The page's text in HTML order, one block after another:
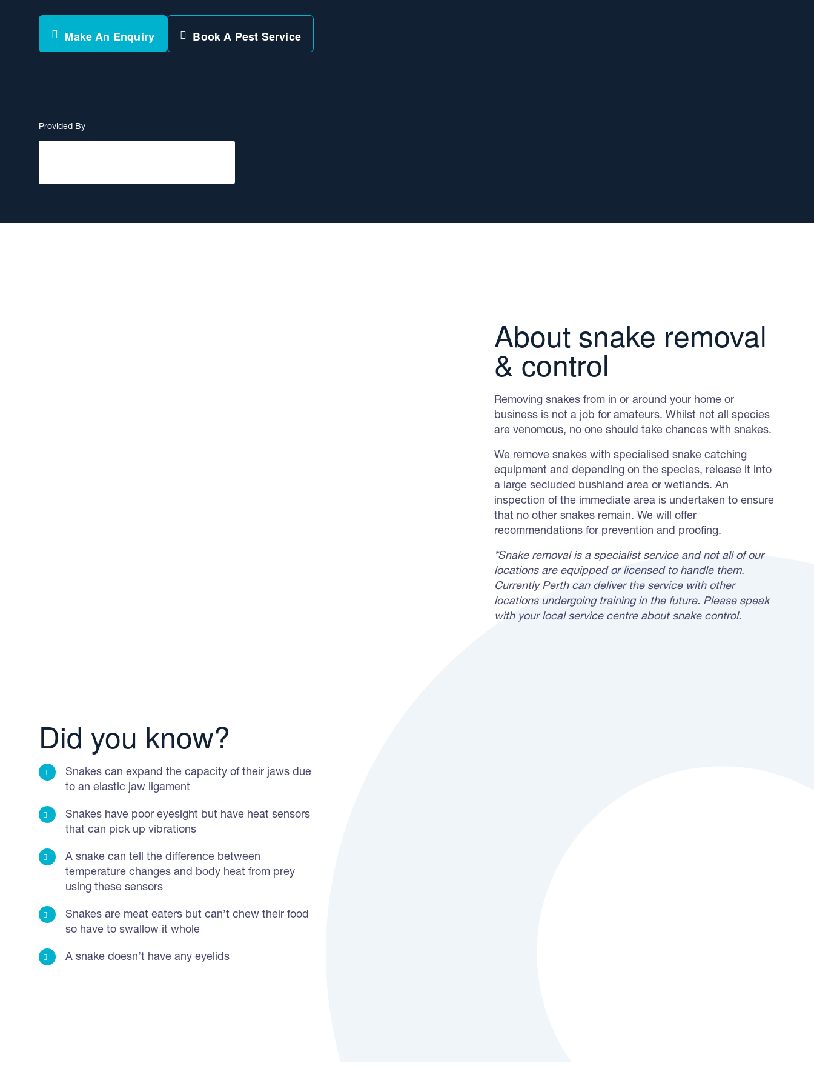
Make An Enquiry Book A Pest Service
Provided By
About snake removal
& control
Removing snakes from in or around your home or
business is not a job for amateurs. Whilst not all species
are venomous, no one should take chances with snakes.
We remove snakes with specialised snake catching
equipment and depending on the species, release it into
a large secluded bushland area or wetlands. An
inspection of the immediate area is undertaken to ensure
that no other snakes remain. We will offer
recommendations for prevention and proofing.
*Snake removal is a specialist service and not all of our
locations are equipped or licensed to handle them.
Currently Perth can deliver the service with other
locations undergoing training in the future. Please speak
with your local service centre about snake control.
Did you know?
Snakes can expand the capacity of their jaws due
to an elastic jaw ligament
Snakes have poor eyesight but have heat sensors
that can pick up vibrations
A snake can tell the difference between
temperature changes and body heat from prey
using these sensors
Snakes are meat eaters but can’t chew their food
so have to swallow it whole
A snake doesn’t have any eyelids